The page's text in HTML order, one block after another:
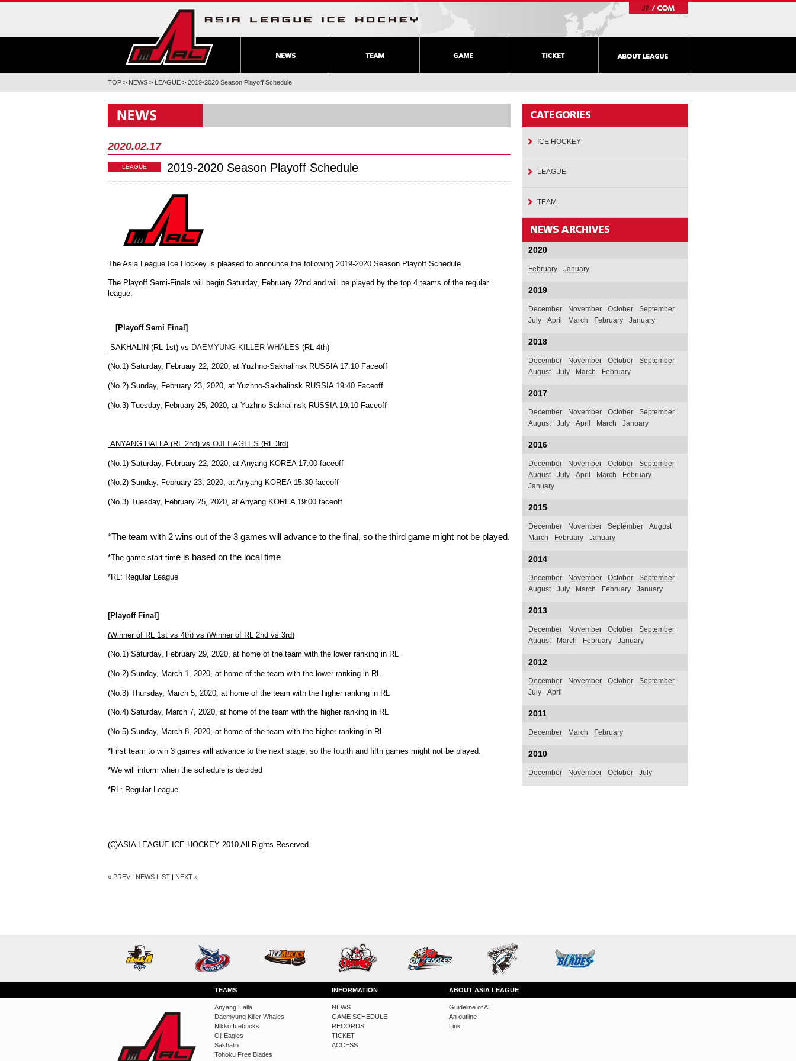
TOP > NEWS > LEAGUE > 2019-2020 Season Playoff Schedule
2020.02.17
LEAGUE 2019-2020 Season Playoff Schedule
The Asia League Ice Hockey is pleased to announce the following 2019-2020 Season Playoff Schedule.
The Playoff Semi-Finals will begin Saturday, February 22nd and will be played by the top 4 teams of the regular
league.
[Playoff Semi Final]
SAKHALIN (RL 1st) vs DAEMYUNG KILLER WHALES (RL 4th)
(No.1) Saturday, February 22, 2020, at Yuzhno-Sakhalinsk RUSSIA 17:10 Faceoff
(No.2) Sunday, February 23, 2020, at Yuzhno-Sakhalinsk RUSSIA 19:40 Faceoff
(No.3) Tuesday, February 25, 2020, at Yuzhno-Sakhalinsk RUSSIA 19:10 Faceoff
ANYANG HALLA (RL 2nd) vs OJI EAGLES (RL 3rd)
(No.1) Saturday, February 22, 2020, at Anyang KOREA 17:00 faceoff
(No.2) Sunday, February 23, 2020, at Anyang KOREA 15:30 faceoff
(No.3) Tuesday, February 25, 2020, at Anyang KOREA 19:00 faceoff
*The team with 2 wins out of the 3 games will advance to the final, so the third game might not be played.
*The game start time is based on the local time
*RL: Regular League
[Playoff Final]
(Winner of RL 1st vs 4th) vs (Winner of RL 2nd vs 3rd)
(No.1) Saturday, February 29, 2020, at home of the team with the lower ranking in RL
(No.2) Sunday, March 1, 2020, at home of the team with the lower ranking in RL
(No.3) Thursday, March 5, 2020, at home of the team with the higher ranking in RL
(No.4) Saturday, March 7, 2020, at home of the team with the higher ranking in RL
(No.5) Sunday, March 8, 2020, at home of the team with the higher ranking in RL
*First team to win 3 games will advance to the next stage, so the fourth and fifth games might not be played.
*We will inform when the schedule is decided
*RL: Regular League
(C)ASIA LEAGUE ICE HOCKEY 2010 All Rights Reserved.
« PREV | NEWS LIST | NEXT »
ICE HOCKEY
LEAGUE
TEAM
2020
February January
2019
December November October
September
July
April March February January
2018
December November October
September
August
July March February
2017
December November October
September
August
July April March January
2016
December November October
September
August
July April March
February
January
2015
December November September
August
March
February January
2014
December November October
September
August
July March February January
2013
December November October
September
August
March February January
2012
December November October
September
July
April
2011
December March February
2010
December November October July
TEAMS
Anyang Halla
Daemyung Killer Whales
Nikko Icebucks
Oji Eagles
Sakhalin
Tohoku Free Blades
INFORMATION
NEWS
GAME SCHEDULE
RECORDS
TICKET
ACCESS
ABOUT ASIA LEAGUE
Guideline of AL
An outline
Link